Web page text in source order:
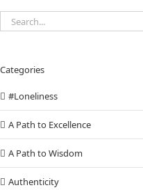
Search
for:
Categories
#Loneliness
A Path to Excellence
A Path to Wisdom
Authenticity